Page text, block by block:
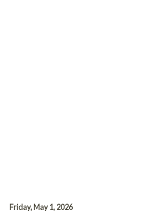
Friday, May 1, 2026